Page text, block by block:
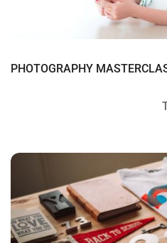
PHOTOGRAPHY